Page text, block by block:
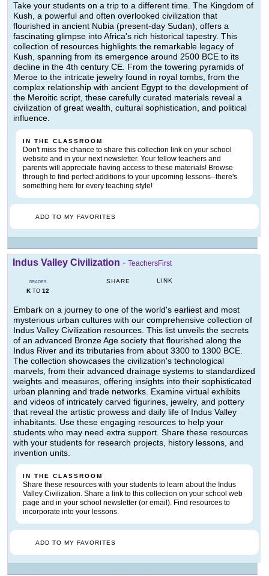
Take your students on a trip to a different time. The Kingdom of
Kush, a powerful and often overlooked civilization that
flourished in ancient Nubia (present-day Sudan), offers a
fascinating glimpse into Africa's rich historical tapestry. This
collection of resources highlights the remarkable legacy of
Kush, spanning from its emergence around 2500 BCE to its
decline in the 4th century CE. From the towering pyramids of
Meroe to the intricate jewelry found in royal tombs, from the
complex relationship with ancient Egypt to the development of
the Meroitic script, these carefully curated materials reveal a
civilization of great wealth, cultural sophistication, and political
influence.
IN THE CLASSROOM
Don't miss the chance to share this collection link on your school
website and in your next newsletter. Your fellow teachers and
parents will appreciate having access to these materials! Browse
through to find perfect additions to your upcoming lessons--there's
something here for every teaching style!
ADD TO MY FAVORITES
Indus Valley Civilization - TeachersFirst
GRADES
KTO 12
SHARE LINK
Embark on a journey to one of the world's earliest and most
mysterious urban cultures with our comprehensive collection of
Indus Valley Civilization resources. This list unveils the secrets
of an advanced Bronze Age society that flourished along the
Indus River and its tributaries from about 3300 to 1300 BCE.
The collection showcases the civilization's technological
marvels, from their advanced drainage systems to standardized
weights and measures, offering insights into their sophisticated
urban planning and trade networks. Examine virtual exhibits
and videos of intricately carved figurines, jewelry, and pottery
that reveal the artistic prowess and daily life of Indus Valley
inhabitants. Use these engaging resources to help your
students who may need extra support. Share these resources
with your students for research projects, history lessons, and
invention units.
IN THE CLASSROOM
Share these resources with your students to learn about the Indus
Valley Civilization. Share a link to this collection on your school web
page and in your school newsletter (or email). Find resources to
incorporate into your lessons.
ADD TO MY FAVORITES